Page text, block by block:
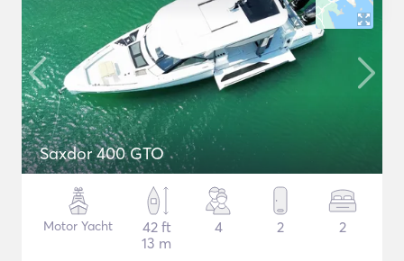
Saxdor 400 GTO
Motor Yacht
42 ft
13 m
4 2 2